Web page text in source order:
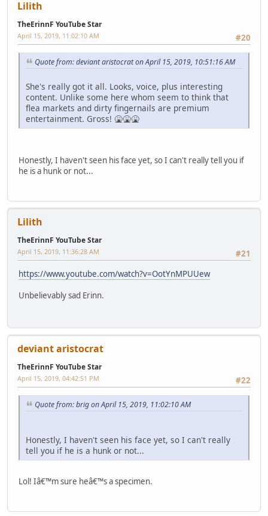
Lilith
TheErinnF YouTube Star
#20
April 15, 2019, 11:02:10 AM
Quote from: deviant aristocrat on April 15, 2019, 10:51:16 AM
She's really got it all. Looks, voice, plus interesting
content. Unlike some here whom seem to think that
flea markets and dirty fingernails are premium
entertainment. Gross! 🤮🤮🤮
Honestly, I haven't seen his face yet, so I can't really tell you if
he is a hunk or not...
Lilith
TheErinnF YouTube Star
#21
April 15, 2019, 11:36:28 AM
https://www.youtube.com/watch?v=OotYnMPUUew
Unbelievably sad Erinn.
deviant aristocrat
TheErinnF YouTube Star
#22
April 15, 2019, 04:42:51 PM
Quote from: brig on April 15, 2019, 11:02:10 AM
Honestly, I haven't seen his face yet, so I can't really
tell you if he is a hunk or not...
Lol! Iâ€™m sure heâ€™s a specimen.